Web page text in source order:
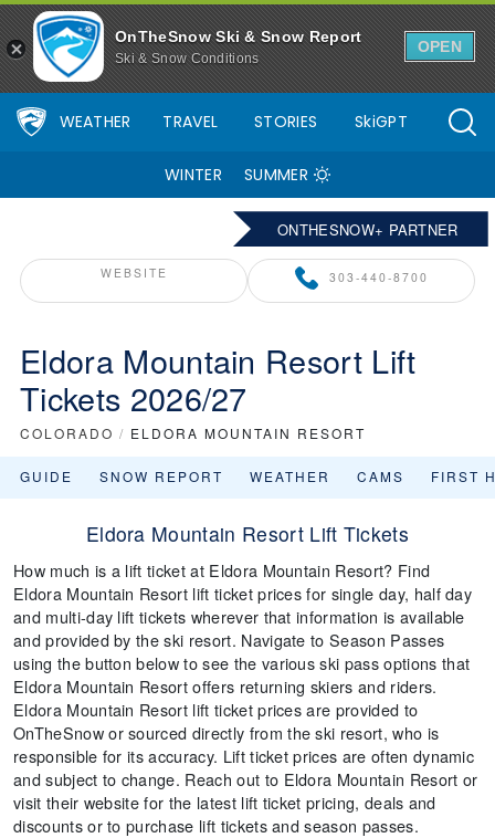
OnTheSnow Ski & Snow Report
Ski & Snow Conditions
OPEN
WEATHER TRAVEL STORIES SkiGPT
WINTER SUMMER
ONTHESNOW+ PARTNER
WEBSITE 303-440-8700
Eldora Mountain Resort Lift
Tickets 2026/27
COLORADO / ELDORA MOUNTAIN RESORT
GUIDE SNOW REPORT WEATHER CAMS FIRST
Eldora Mountain Resort Lift Tickets
How much is a lift ticket at Eldora Mountain Resort? Find
Eldora Mountain Resort lift ticket prices for single day, half day
and multi-day lift tickets wherever that information is available
and provided by the ski resort. Navigate to Season Passes
using the button below to see the various ski pass options that
Eldora Mountain Resort offers returning skiers and riders.
Eldora Mountain Resort lift ticket prices are provided to
OnTheSnow or sourced directly from the ski resort, who is
responsible for its accuracy. Lift ticket prices are often dynamic
and subject to change. Reach out to Eldora Mountain Resort or
visit their website for the latest lift ticket pricing, deals and
discounts or to purchase lift tickets and season passes.